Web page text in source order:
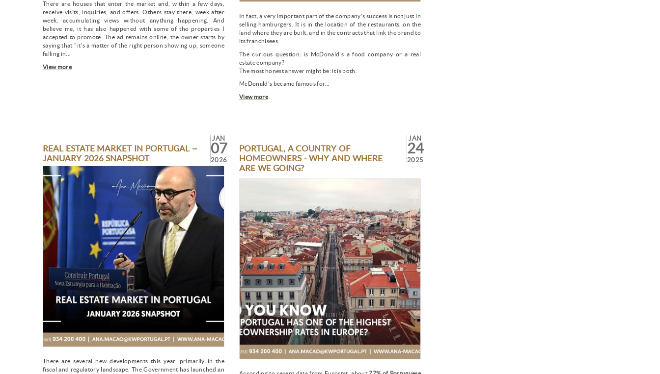
There are houses that enter the market and, within a few days,
receive visits, inquiries, and offers. Others stay there, week after
week, accumulating views without anything happening. And
believe me, it has also happened with some of the properties I
accepted to promote. The ad remains online, the owner starts by
saying that "it's a matter of the right person showing up, someone
falling in...
View more
In fact, a very important part of the company's success is not just in
selling hamburgers. It is in the location of the restaurants, on the
land where they are built, and in the contracts that link the brand to
its franchisees.
The curious question: is McDonald's a food company or a real
estate company?
The most honest answer might be: it is both.
McDonald's became famous for...
View more
REAL ESTATE MARKET IN PORTUGAL –
JANUARY 2026 SNAPSHOT
JAN
07
2026
There are several new developments this year, primarily in the
fiscal and regulatory landscape. The Government has launched an
PORTUGAL, A COUNTRY OF
HOMEOWNERS - WHY AND WHERE
ARE WE GOING?
JAN
24
2025